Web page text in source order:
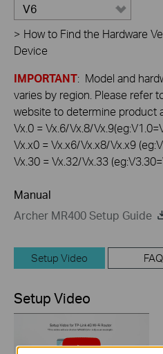
V6
> How to Find the Hardware
Device
IMPORTANT: Model and
varies by region. Please refer
website to determine product
Vx.0 = Vx.6/Vx.8/
Vx.x0 = Vx.x6/Vx.x8/Vx.x9
Vx.30 = Vx.32/Vx.33
Manual
Archer MR400 Setup Guide
Setup Video FAQ
Setup Video